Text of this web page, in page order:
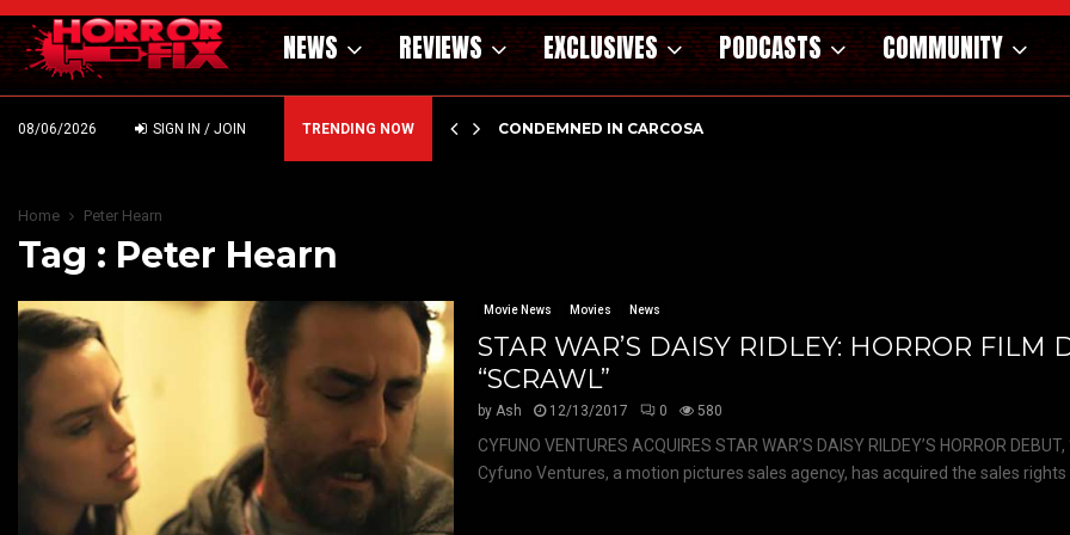
NEWS REVIEWS EXCLUSIVES PODCASTS COMMUNITY
08/06/2026 SIGN IN / JOIN TRENDING NOW
DARK MATERNAL FABLE NIGHTBORN DUE… CONDEMNED IN CARCOSA
Home Peter Hearn
Tag : Peter Hearn
Movie News Movies News
STAR WAR’S DAISY RIDLEY: HORROR FILM
“SCRAWL”
byAsh 12/13/2017 0 580
CYFUNO VENTURES ACQUIRES STAR WAR’S DAISY RILDEY’S HORROR DEBUT,
Cyfuno Ventures, a motion pictures sales agency, has acquired the sales rights